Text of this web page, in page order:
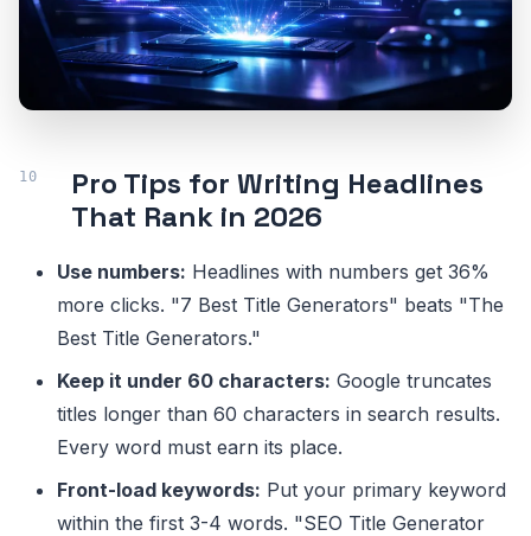
Pro Tips for Writing Headlines
That Rank in 2026
Use numbers: Headlines with numbers get 36%
more clicks. "7 Best Title Generators" beats "The
Best Title Generators."
Keep it under 60 characters: Google truncates
titles longer than 60 characters in search results.
Every word must earn its place.
Front-load keywords: Put your primary keyword
within the first 3-4 words. "SEO Title Generator